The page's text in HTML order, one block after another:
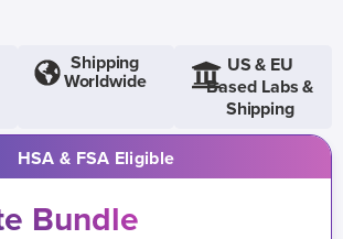
Shipping
Worldwide
US & EU
Based Labs &
Shipping
HSA & FSA Eligible
Bundle